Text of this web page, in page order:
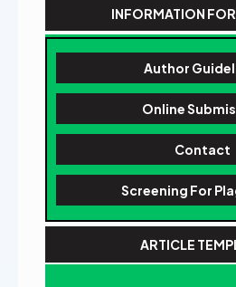
INFORMATION
Author
Online
Contact
Screening For
ARTICLE